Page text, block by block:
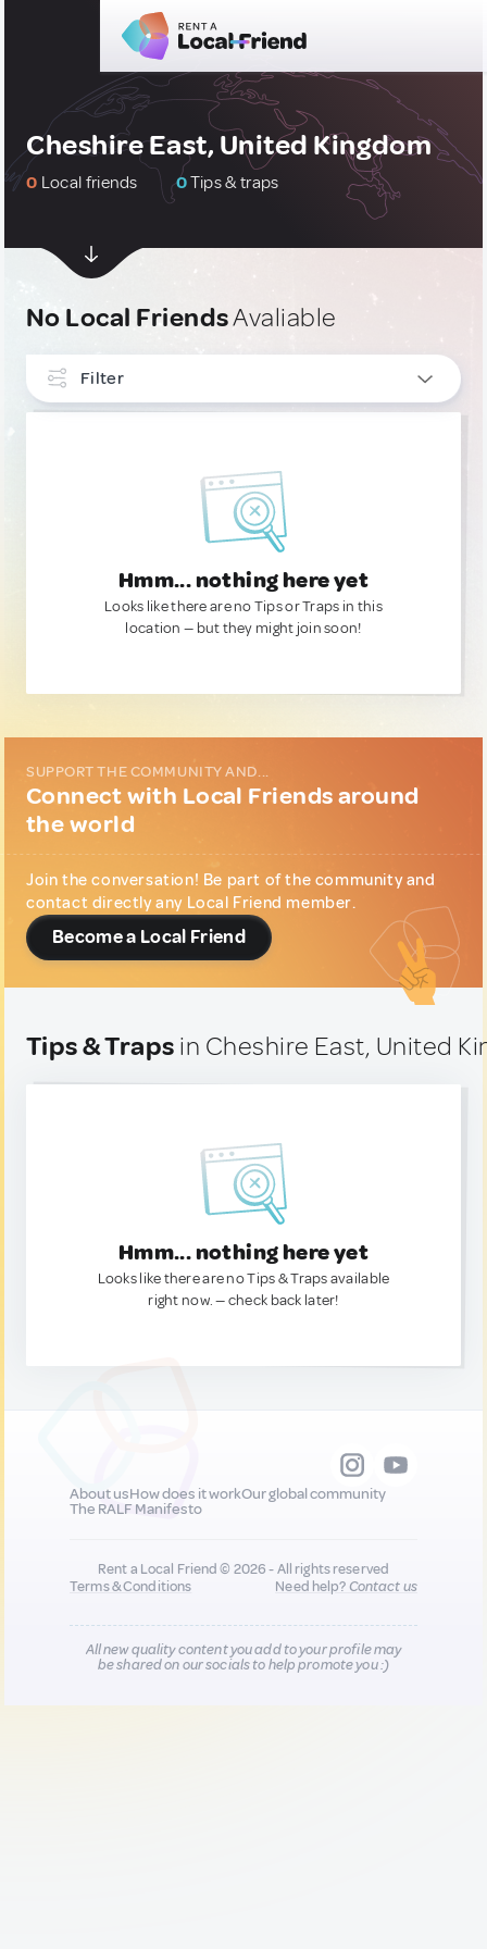
Cheshire East, United Kingdom
0 Local friends 0Tips & traps
No Local FriendsAvaliable
Filter
Hmm... nothing here yet
Looks like there are no Tips or Traps in this
location — but they might join soon!
SUPPORT THE COMMUNITY AND...
Connect with Local Friends around
the world
Join the conversation! Be part of the community and
contact directly any Local Friend member.
Become a Local Friend
Tips & Traps in Cheshire East, United
Hmm... nothing here yet
Looks like there are no Tips & Traps available
right now. — check back later!
About usHow does it workOur global community
The RALF Manifesto
Rent a Local Friend © 2026 - All rights reserved
Terms & Conditions
Need help?Contact us
All new quality content you add to your profile may
be shared on our socials to help promote you :)